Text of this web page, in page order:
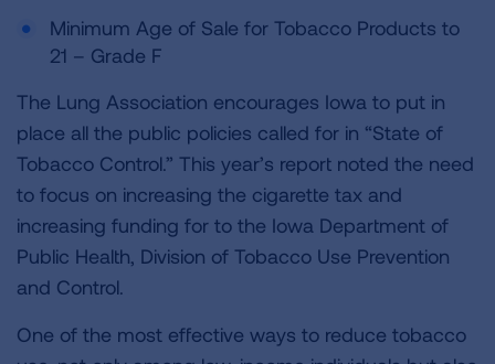
Minimum Age of Sale for Tobacco Products to
21 – Grade F
The Lung Association encourages Iowa to put in
place all the public policies called for in “State of
Tobacco Control.” This year’s report noted the need
to focus on increasing the cigarette tax and
increasing funding for to the Iowa Department of
Public Health, Division of Tobacco Use Prevention
and Control.
One of the most effective ways to reduce tobacco